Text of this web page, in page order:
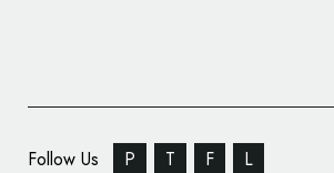
Follow Us P T F L